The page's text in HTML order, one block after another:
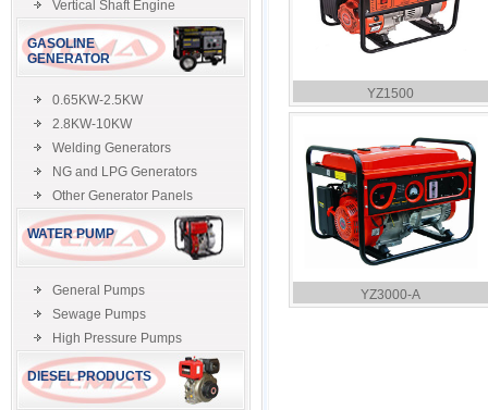
Vertical Shaft Engine
GASOLINE
GENERATOR
0.65KW-2.5KW
2.8KW-10KW
Welding Generators
NG and LPG Generators
Other Generator Panels
WATER PUMP
General Pumps
Sewage Pumps
High Pressure Pumps
DIESEL PRODUCTS
YZ1500
YZ3000-A